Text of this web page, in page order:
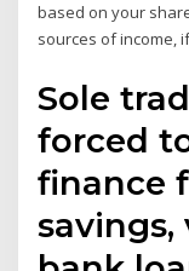
based on your
sources of income,
Sole
forced
finance